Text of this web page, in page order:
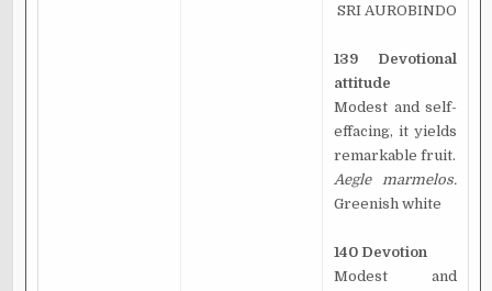
SRI AUROBINDO
139 Devotional
attitude
Modest and self-
effacing, it yields
remarkable fruit.
Aegle marmelos.
Greenish white
140 Devotion
Modest and